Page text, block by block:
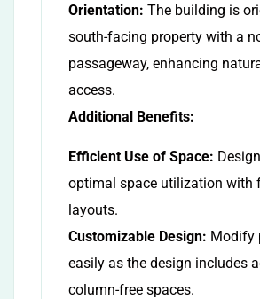
Orientation: The building is
south-facing property with a
passageway, enhancing
access.
Additional Benefits:
Efficient Use of Space:
optimal space utilization with
layouts.
Customizable Design: Modify
easily as the design includes
column-free spaces.